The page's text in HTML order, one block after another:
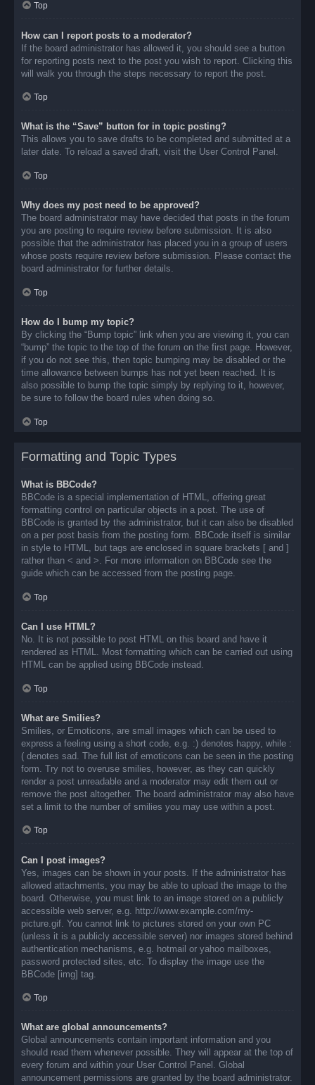
Top
How can I report posts to a moderator?
If the board administrator has allowed it, you should see a button
for reporting posts next to the post you wish to report. Clicking this
will walk you through the steps necessary to report the post.
Top
What is the “Save” button for in topic posting?
This allows you to save drafts to be completed and submitted at a
later date. To reload a saved draft, visit the User Control Panel.
Top
Why does my post need to be approved?
The board administrator may have decided that posts in the forum
you are posting to require review before submission. It is also
possible that the administrator has placed you in a group of users
whose posts require review before submission. Please contact the
board administrator for further details.
Top
How do I bump my topic?
By clicking the “Bump topic” link when you are viewing it, you can
“bump” the topic to the top of the forum on the first page. However,
if you do not see this, then topic bumping may be disabled or the
time allowance between bumps has not yet been reached. It is
also possible to bump the topic simply by replying to it, however,
be sure to follow the board rules when doing so.
Top
Formatting and Topic Types
What is BBCode?
BBCode is a special implementation of HTML, offering great
formatting control on particular objects in a post. The use of
BBCode is granted by the administrator, but it can also be disabled
on a per post basis from the posting form. BBCode itself is similar
in style to HTML, but tags are enclosed in square brackets [ and ]
rather than < and >. For more information on BBCode see the
guide which can be accessed from the posting page.
Top
Can I use HTML?
No. It is not possible to post HTML on this board and have it
rendered as HTML. Most formatting which can be carried out using
HTML can be applied using BBCode instead.
Top
What are Smilies?
Smilies, or Emoticons, are small images which can be used to
express a feeling using a short code, e.g. :) denotes happy, while :
( denotes sad. The full list of emoticons can be seen in the posting
form. Try not to overuse smilies, however, as they can quickly
render a post unreadable and a moderator may edit them out or
remove the post altogether. The board administrator may also have
set a limit to the number of smilies you may use within a post.
Top
Can I post images?
Yes, images can be shown in your posts. If the administrator has
allowed attachments, you may be able to upload the image to the
board. Otherwise, you must link to an image stored on a publicly
accessible web server, e.g. http://www.example.com/my-
picture.gif. You cannot link to pictures stored on your own PC
(unless it is a publicly accessible server) nor images stored behind
authentication mechanisms, e.g. hotmail or yahoo mailboxes,
password protected sites, etc. To display the image use the
BBCode [img] tag.
Top
What are global announcements?
Global announcements contain important information and you
should read them whenever possible. They will appear at the top of
every forum and within your User Control Panel. Global
announcement permissions are granted by the board administrator.